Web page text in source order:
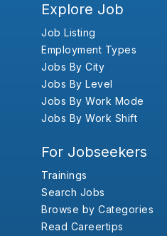
Explore Job
Job Listing
Employment Types
Jobs By City
Jobs By Level
Jobs By Work Mode
Jobs By Work Shift
For Jobseekers
Trainings
Search Jobs
Browse by Categories
Read Careertips